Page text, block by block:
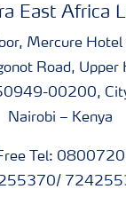
East Africa
Mercure Hotel
Road, Upper
00200,
Nairobi – Kenya
Free Tel: